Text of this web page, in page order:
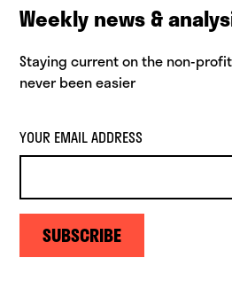
Weekly news &
Staying current on the non-
never been easier
YOUR EMAIL ADDRESS
SUBSCRIBE